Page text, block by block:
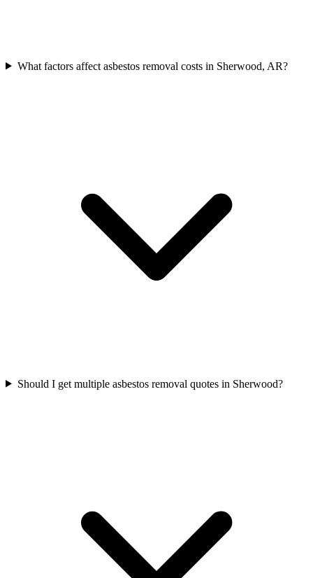
What factors affect asbestos removal costs in Sherwood, AR?
Should I get multiple asbestos removal quotes in Sherwood?